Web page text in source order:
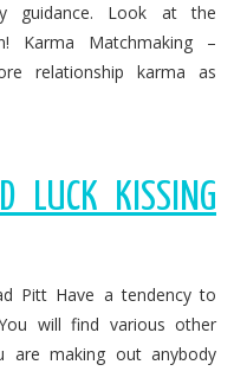
guidance. Look at the
Karma Matchmaking –
relationship karma as
LUCK KISSING
Pitt Have a tendency to
will find various other
are making out anybody